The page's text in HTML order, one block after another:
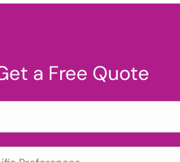
a Free Quote